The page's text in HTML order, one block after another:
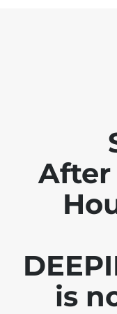
After
is